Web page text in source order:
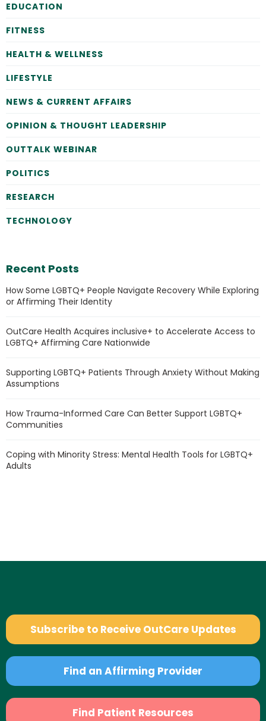
EDUCATION
FITNESS
HEALTH & WELLNESS
LIFESTYLE
NEWS & CURRENT AFFAIRS
OPINION & THOUGHT LEADERSHIP
OUTTALK WEBINAR
POLITICS
RESEARCH
TECHNOLOGY
Recent Posts
How Some LGBTQ+ People Navigate Recovery While Exploring
or Affirming Their Identity
OutCare Health Acquires inclusive+ to Accelerate Access to
LGBTQ+ Affirming Care Nationwide
Supporting LGBTQ+ Patients Through Anxiety Without Making
Assumptions
How Trauma-Informed Care Can Better Support LGBTQ+
Communities
Coping with Minority Stress: Mental Health Tools for LGBTQ+
Adults
Subscribe to Receive OutCare Updates
Find an Affirming Provider
Find Patient Resources